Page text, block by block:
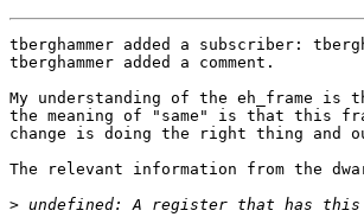
tberghammer added a subscriber:
tberghammer added a comment.
My understanding of the eh_frame
the meaning of "same" is that this
change is doing the right thing and
The relevant information from the
>